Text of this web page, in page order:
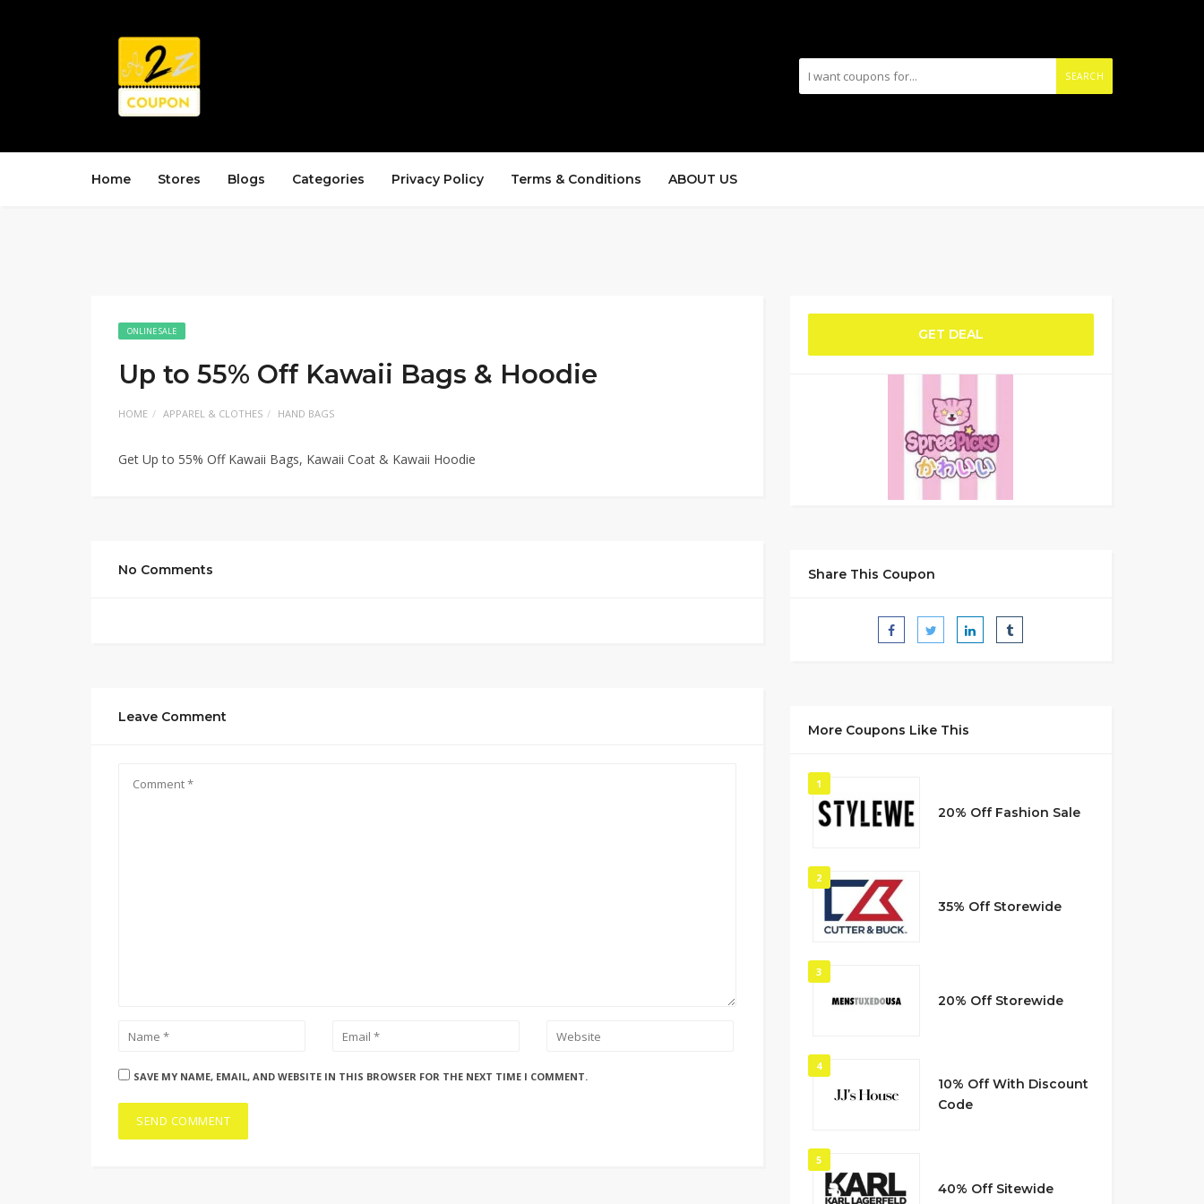
SEARCH
Home Stores Blogs Categories Privacy Policy Terms & Conditions ABOUT US
ONLINE SALE
Up to 55% Off Kawaii Bags & Hoodie
HOME APPAREL & CLOTHES HAND BAGS
Get Up to 55% Off Kawaii Bags, Kawaii Coat & Kawaii Hoodie
No Comments
Leave Comment
SAVE MY NAME, EMAIL, AND WEBSITE IN THIS BROWSER FOR THE NEXT TIME I COMMENT.
GET DEAL
Share This Coupon
More Coupons Like This
1
20% Off Fashion Sale
2
35% Off Storewide
3
20% Off Storewide
4
10% Off With Discount
Code
5
40% Off Sitewide